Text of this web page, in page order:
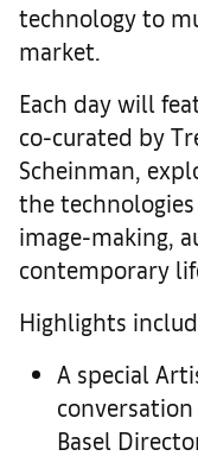
technology to
market.
Each day will
co-curated by
Scheinman,
the
image-making,
contemporary
Highlights
A special
conversation
Basel